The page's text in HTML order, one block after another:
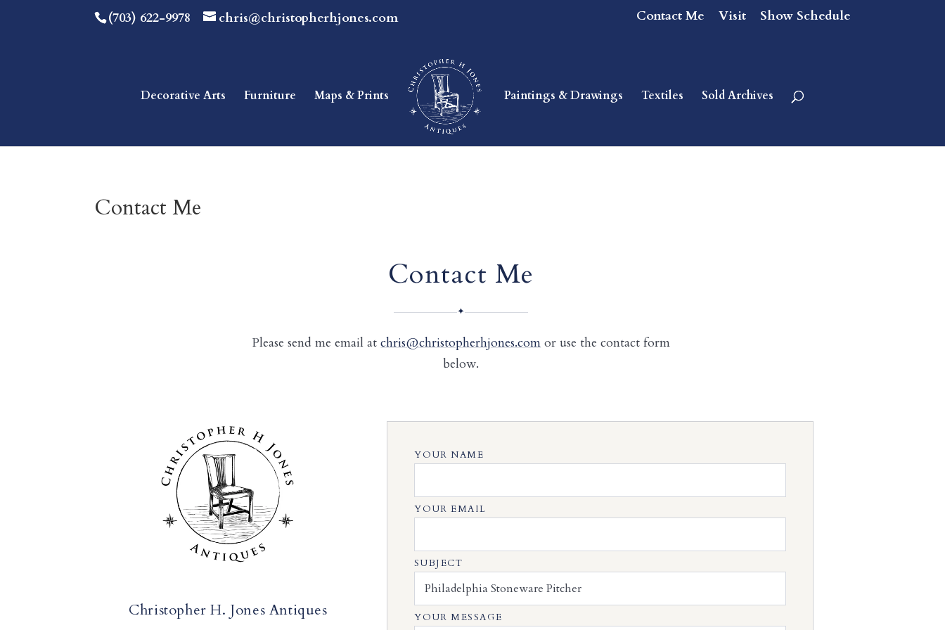
(703) 622-9978 chris@christopherhjones.com Contact Me Visit Show Schedule
Decorative Arts Furniture Maps & Prints Paintings & Drawings Textiles Sold Archives
Contact Me
Contact Me
✦
Please send me email atchris@christopherhjones.com or use the contact form
below.
Christopher H. Jones Antiques
YOUR NAME
YOUR EMAIL
SUBJECT
YOUR MESSAGE